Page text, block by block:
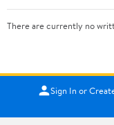
There are currently no
Sign In or